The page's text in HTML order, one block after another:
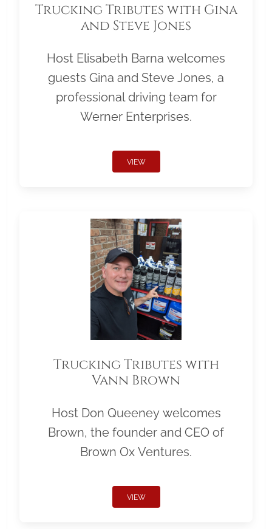
Trucking Tributes with Gina
and Steve Jones
Host Elisabeth Barna welcomes
guests Gina and Steve Jones, a
professional driving team for
Werner Enterprises.
VIEW
Trucking Tributes with
Vann Brown
Host Don Queeney welcomes
Brown, the founder and CEO of
Brown Ox Ventures.
VIEW